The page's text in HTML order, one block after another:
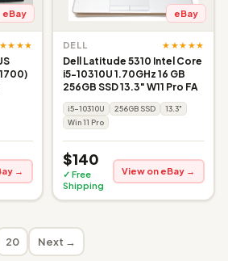
eBay
→
eBay
DELL ★★★★★
Dell Latitude 5310 Intel Core
i5-10310U 1.70GHz 16 GB
256GB SSD 13.3" W11 Pro FA
i5-10310U 256GB SSD
13.3"
Win 11 Pro
$140
✓ Free
Shipping
View on eBay →
20 Next →